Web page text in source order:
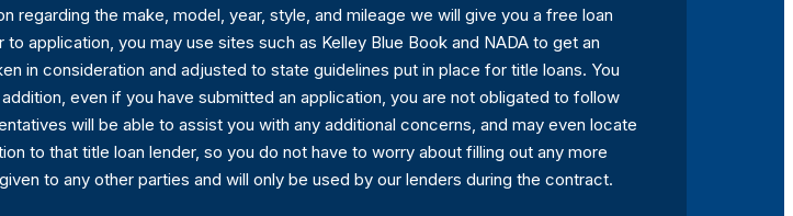
regarding the make, model, year, style, and mileage we will give you a free loan
application, you may use sites such as Kelley Blue Book and NADA to get an
in consideration and adjusted to state guidelines put in place for title loans. You
even if you have submitted an application, you are not obligated to follow
will be able to assist you with any additional concerns, and may even locate
to that title loan lender, so you do not have to worry about filling out any more
to any other parties and will only be used by our lenders during the contract.